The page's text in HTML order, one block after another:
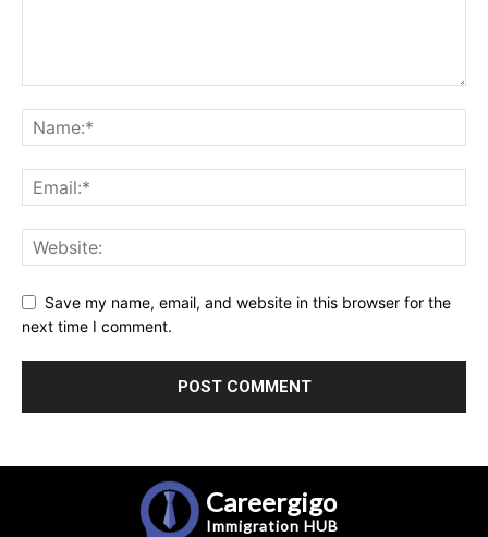
Save my name, email, and website in this browser for the
next time I comment.
Careergigo
Immigration HUB